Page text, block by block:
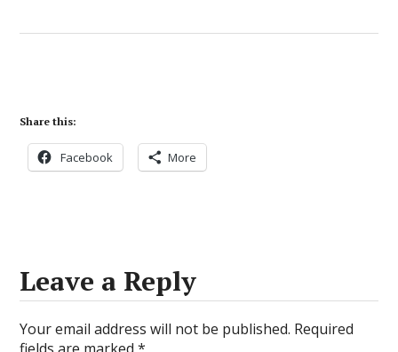
Share this:
Facebook More
Leave a Reply
Your email address will not be published. Required